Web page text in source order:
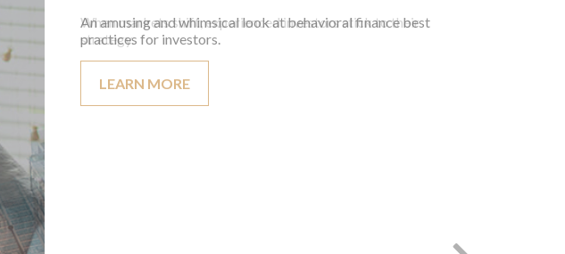
An amusing and whimsical look at behavioral finance best
practices for investors.
LEARN MORE